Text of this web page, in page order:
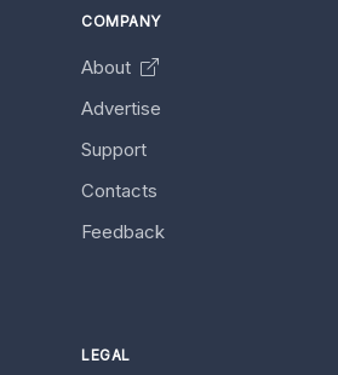
COMPANY
About
Advertise
Support
Contacts
Feedback
LEGAL